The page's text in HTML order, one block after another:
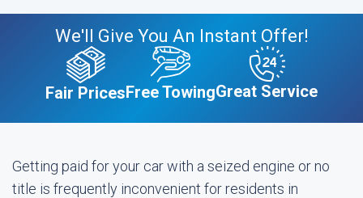
We'll Give You An Instant Offer!
Fair PricesFree TowingGreat Service
Getting paid for your car with a seized engine or no
title is frequently inconvenient for residents in